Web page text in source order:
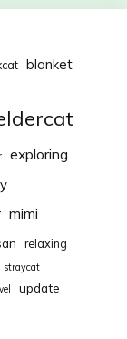
blanket
exploring
mimi
relaxing
straycat
update